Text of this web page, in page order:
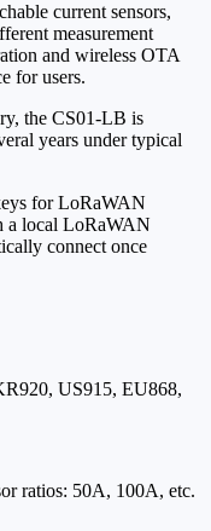
current sensors,
measurement
and wireless OTA
for users.
the CS01-LB is
years under typical
for LoRaWAN
a local LoRaWAN
connect once
US915, EU868,
ratios: 50A, 100A, etc.